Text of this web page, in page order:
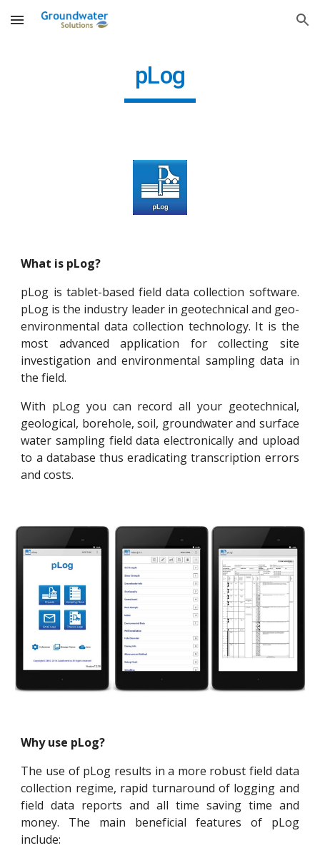
Skip to main content Skip to navigation
pLog
What is pLog?
pLog is tablet-based field data collection software.
pLog is the industry leader in geotechnical and geo-
environmental data collection technology. It is the
most advanced application for collecting site
investigation and environmental sampling data in
the field.
With pLog you can record all your geotechnical,
geological, borehole, soil, groundwater and surface
water sampling field data electronically and upload
to a database thus eradicating transcription errors
and costs.
Why use pLog?
The use of pLog results in a more robust field data
collection regime, rapid turnaround of logging and
field data reports and all time saving time and
money. The main beneficial features of pLog
include: